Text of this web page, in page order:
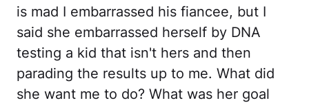
is mad I embarrassed his fiancee, but I
said she embarrassed herself by DNA
testing a kid that isn't hers and then
parading the results up to me. What did
she want me to do? What was her goal